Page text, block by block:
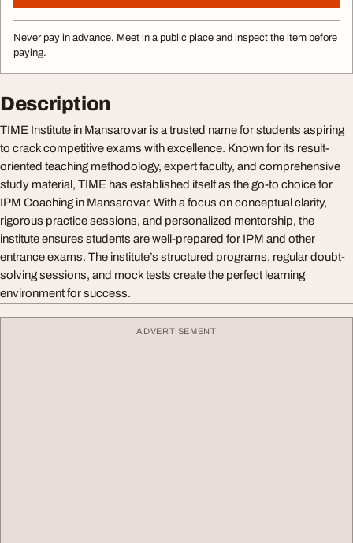
Never pay in advance. Meet in a public place and inspect the item before
paying.
Description
TIME Institute in Mansarovar is a trusted name for students aspiring
to crack competitive exams with excellence. Known for its result-
oriented teaching methodology, expert faculty, and comprehensive
study material, TIME has established itself as the go-to choice for
IPM Coaching in Mansarovar. With a focus on conceptual clarity,
rigorous practice sessions, and personalized mentorship, the
institute ensures students are well-prepared for IPM and other
entrance exams. The institute’s structured programs, regular doubt-
solving sessions, and mock tests create the perfect learning
environment for success.
ADVERTISEMENT